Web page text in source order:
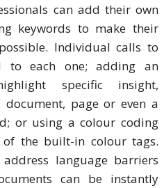
can add their own
keywords to make their
Individual calls to
to each one; adding an
specific insight,
page or even a
or using a colour coding
of the built-in colour tags.
language barriers
can be instantly